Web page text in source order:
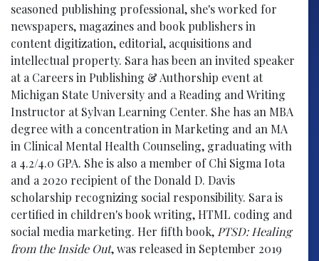
seasoned publishing professional, she's worked for
newspapers, magazines and book publishers in
content digitization, editorial, acquisitions and
intellectual property. Sara has been an invited speaker
at a Careers in Publishing & Authorship event at
Michigan State University and a Reading and Writing
Instructor at Sylvan Learning Center. She has an MBA
degree with a concentration in Marketing and an MA
in Clinical Mental Health Counseling, graduating with
a 4.2/4.0 GPA. She is also a member of Chi Sigma Iota
and a 2020 recipient of the Donald D. Davis
scholarship recognizing social responsibility. Sara is
certified in children's book writing, HTML coding and
social media marketing. Her fifth book, PTSD: Healing
from the Inside Out, was released in September 2019